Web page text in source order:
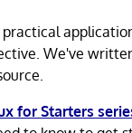
We've
for Starters